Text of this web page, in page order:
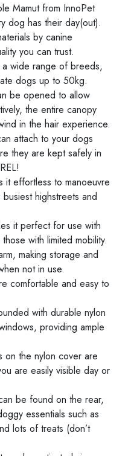
Mamut from InnoPet
dog has their day(out).
by canine
you can trust.
wide range of breeds,
dogs up to 50kg.
be opened to allow
the entire canopy
in the hair experience.
attach to your dogs
they are kept safely in
it effortless to manoeuvre
highstreets and
it perfect for use with
with limited mobility.
making storage and
not in use.
comfortable and easy to
with durable nylon
providing ample
on the nylon cover are
are easily visible day or
be found on the rear,
essentials such as
lots of treats (don’t